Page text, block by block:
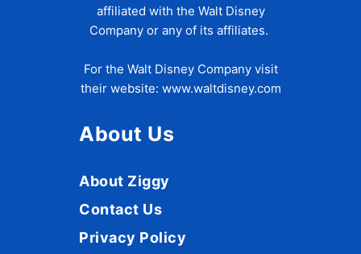
affiliated with the Walt Disney
Company or any of its affiliates.
For the Walt Disney Company visit
their website: www.waltdisney.com
About Us
About Ziggy
Contact Us
Privacy Policy